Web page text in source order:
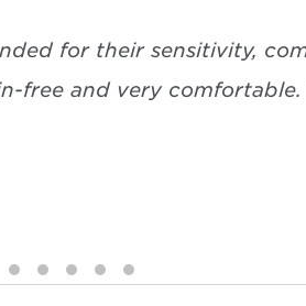
for their sensitivity,
free and very